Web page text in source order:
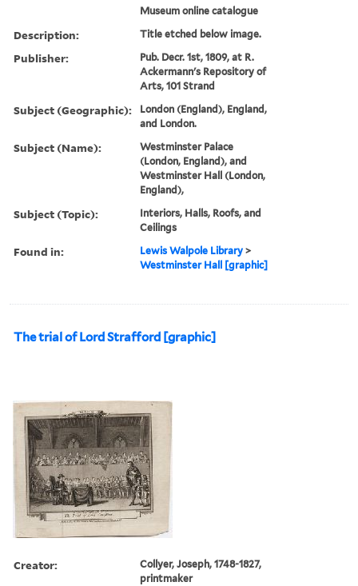
Museum online catalogue
Description: Title etched below image.
Publisher:
Pub. Decr. 1st, 1809, at R.
Ackermann's Repository of
Arts, 101 Strand
Subject (Geographic):
London (England), England,
and London.
Subject (Name):
Westminster Palace
(London, England), and
Westminster Hall (London,
England),
Subject (Topic):
Interiors, Halls, Roofs, and
Ceilings
Found in: Lewis Walpole Library >
Westminster Hall [graphic]
The trial of Lord Strafford [graphic]
Creator:
Collyer, Joseph, 1748-1827,
printmaker